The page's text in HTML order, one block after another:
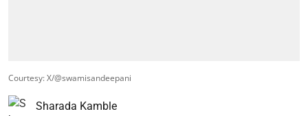
Courtesy: X/@swamisandeepani
Sharada Kamble